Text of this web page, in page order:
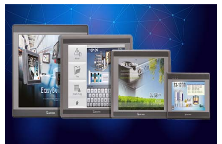
0+
VFD Students
0
HMI Students
0